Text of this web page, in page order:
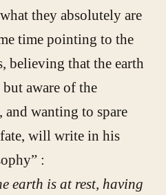
they absolutely are
time pointing to the
believing that the earth
aware of the
and wanting to spare
will write in his
:
earth is at rest, having